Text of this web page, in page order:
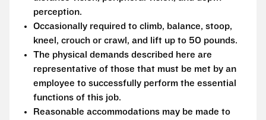
perception.
Occasionally required to climb, balance, stoop,
kneel, crouch or crawl, and lift up to 50 pounds.
The physical demands described here are
representative of those that must be met by an
employee to successfully perform the essential
functions of this job.
Reasonable accommodations may be made to